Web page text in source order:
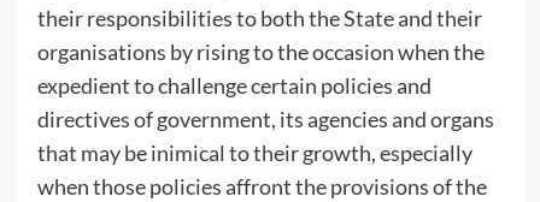
their responsibilities to both the State and their
organisations by rising to the occasion when the
expedient to challenge certain policies and
directives of government, its agencies and organs
that may be inimical to their growth, especially
when those policies affront the provisions of the